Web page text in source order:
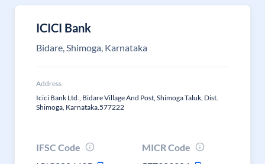
ICICI Bank
Bidare, Shimoga, Karnataka
Address
Icici Bank Ltd., Bidare Village And Post, Shimoga Taluk, Dist.
Shimoga, Karnataka.577222
IFSC Code
MICR Code